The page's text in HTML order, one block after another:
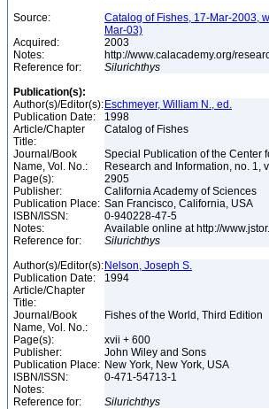
Source:
Catalog of Fishes, 17-Mar-2003,
Mar-03)
Acquired:
2003
Notes:
http://www.calacademy.org/
Reference for:
Silurichthys
Publication(s):
Author(s)/Editor(s): Eschmeyer, William N., ed.
Publication Date:
1998
Article/Chapter
Title:
Catalog of Fishes
Journal/Book
Name, Vol. No.:
Special Publication of the Center
Research and Information, no. 1,
Page(s):
2905
Publisher:
California Academy of Sciences
Publication Place: San Francisco, California, USA
ISBN/ISSN:
0-940228-47-5
Notes:
Available online at http://
Reference for:
Silurichthys
Author(s)/Editor(s): Nelson, Joseph S.
Publication Date:
1994
Article/Chapter
Title:
Journal/Book
Name, Vol. No.:
Fishes of the World, Third Edition
Page(s):
xvii + 600
Publisher:
John Wiley and Sons
Publication Place: New York, New York, USA
ISBN/ISSN:
0-471-54713-1
Notes:
Reference for:
Silurichthys